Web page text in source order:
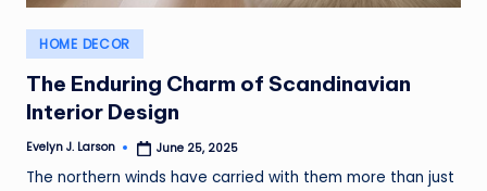
Posted
in
HOME DECOR
The Enduring Charm of Scandinavian
Interior Design
Posted
Evelyn J. Larson June 25, 2025
The northern winds have carried with them more than just